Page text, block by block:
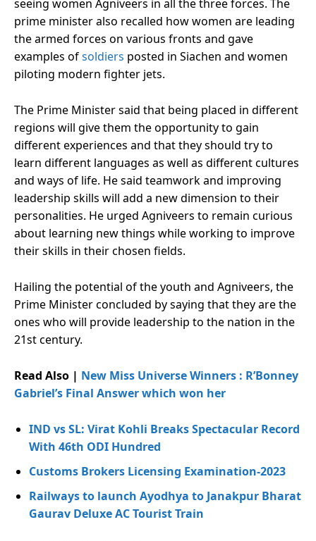
seeing women Agniveers in all the three forces. The
prime minister also recalled how women are leading
the armed forces on various fronts and gave
examples ofsoldiers posted in Siachen and women
piloting modern fighter jets.
The Prime Minister said that being placed in different
regions will give them the opportunity to gain
different experiences and that they should try to
learn different languages ​​as well as different cultures
and ways of life. He said teamwork and improving
leadership skills will add a new dimension to their
personalities. He urged Agniveers to remain curious
about learning new things while working to improve
their skills in their chosen fields.
Hailing the potential of the youth and Agniveers, the
Prime Minister concluded by saying that they are the
ones who will provide leadership to the nation in the
21st century.
Read Also | New Miss Universe Winners : R’Bonney
Gabriel’s Final Answer which won her
IND vs SL: Virat Kohli Breaks Spectacular Record
With 46th ODI Hundred
Customs Brokers Licensing Examination-2023
Railways to launch Ayodhya to Janakpur Bharat
Gaurav Deluxe AC Tourist Train